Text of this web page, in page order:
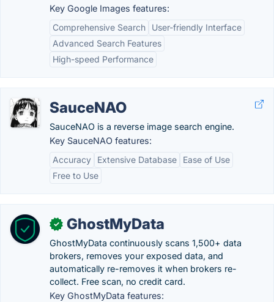
Key Google Images features:
Comprehensive Search
User-friendly Interface
Advanced Search Features
High-speed Performance
SauceNAO
SauceNAO is a reverse image search engine.
Key SauceNAO features:
Accuracy
Extensive Database
Ease of Use
Free to Use
✓ GhostMyData
GhostMyData continuously scans 1,500+ data
brokers, removes your exposed data, and
automatically re-removes it when brokers re-
collect. Free scan, no credit card.
Key GhostMyData features: